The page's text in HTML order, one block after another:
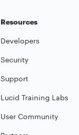
Resources
Developers
Security
Support
Lucid Training Labs
User Community